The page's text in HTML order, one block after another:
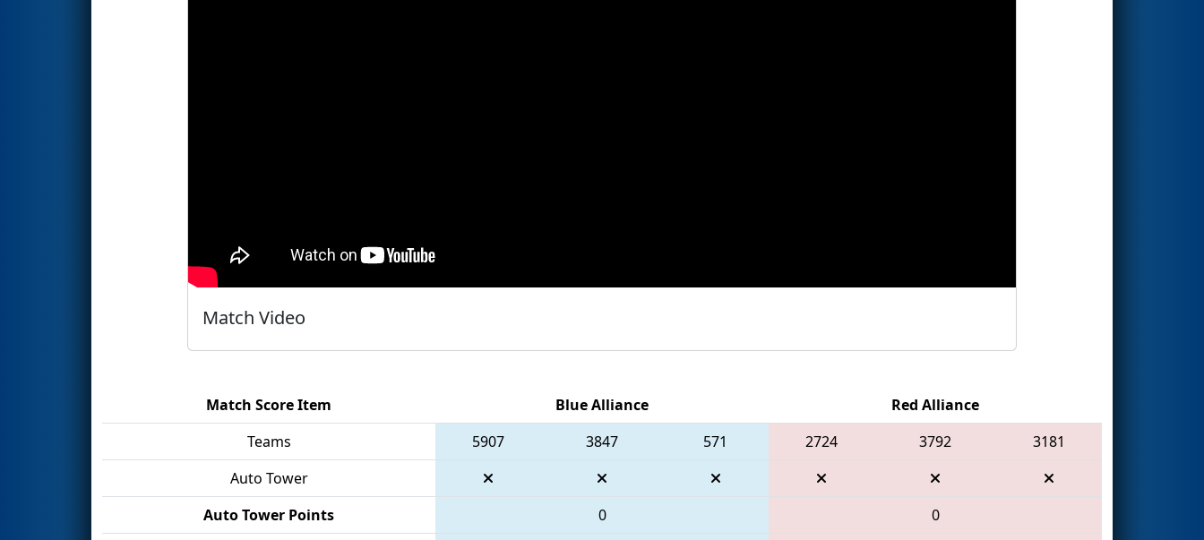
Match Video
Match Score Item Blue Alliance
Red Alliance
Teams
5907 3847 571 2724 3792
3181
Auto Tower
Auto Tower Points
0
0